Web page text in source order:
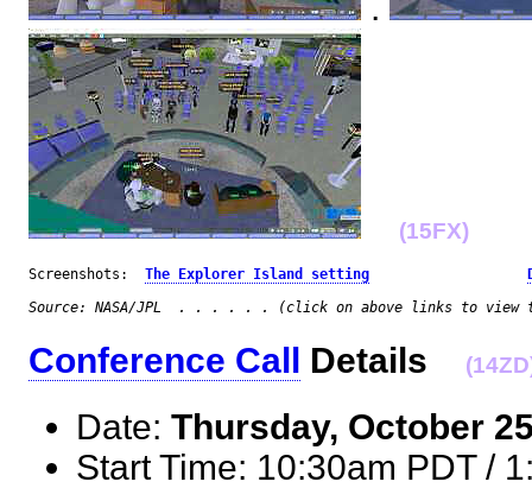
.
(15FX)
Screenshots: The Explorer Island setting
Source: NASA/JPL  . . . . . . (click on above links to view
Conference Call Details
Date: Thursday, October
Start Time: 10:30am PDT /